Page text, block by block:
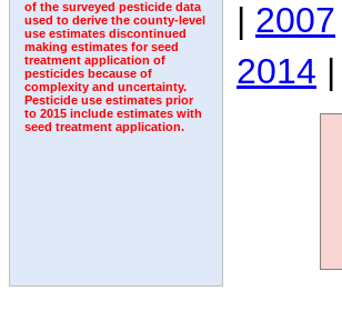
of the surveyed pesticide data
used to derive the county-level
use estimates discontinued
making estimates for seed
treatment application of
pesticides because of
complexity and uncertainty.
Pesticide use estimates prior
to 2015 include estimates with
seed treatment application.
| 2007
2014 |